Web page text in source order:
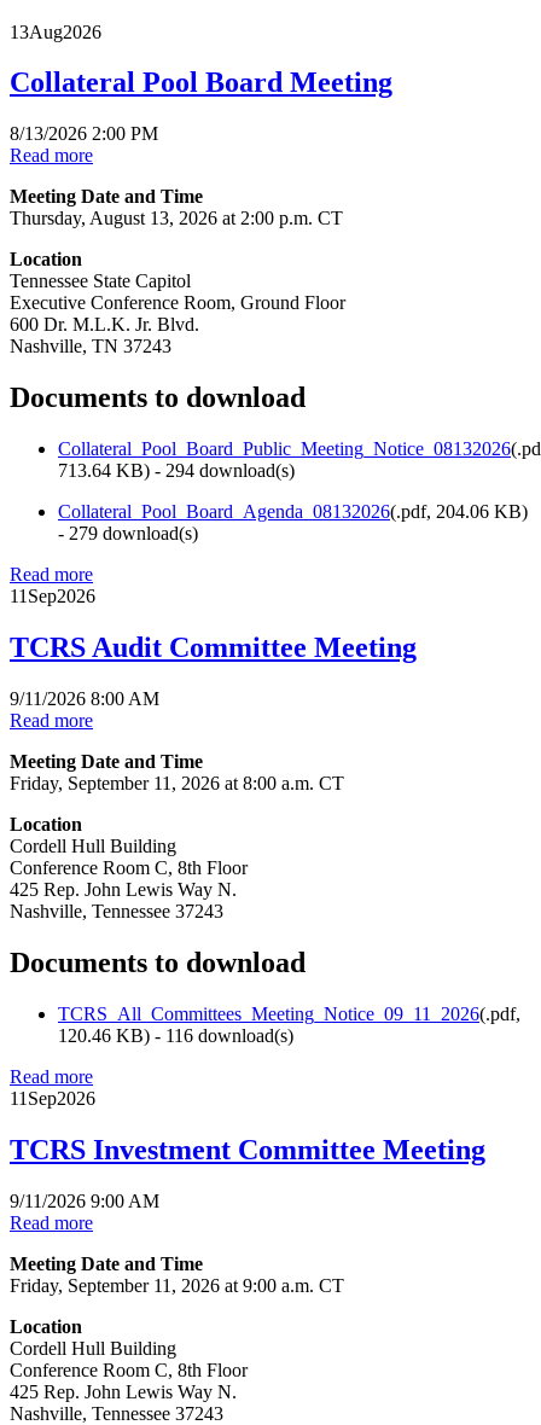
13Aug2026
Collateral Pool Board Meeting
8/13/2026 2:00 PM
Read more
Meeting Date and Time
Thursday, August 13, 2026 at 2:00 p.m. CT
Location
Tennessee State Capitol
Executive Conference Room, Ground Floor
600 Dr. M.L.K. Jr. Blvd.
Nashville, TN 37243
Documents to download
Collateral_Pool_Board_Public_Meeting_Notice_08132026(
713.64 KB) - 294 download(s)
Collateral_Pool_Board_Agenda_08132026(.pdf, 204.06 KB)
- 279 download(s)
Read more
11 Sep2026
TCRS Audit Committee Meeting
9/11/2026 8:00 AM
Read more
Meeting Date and Time
Friday, September 11, 2026 at 8:00 a.m. CT
Location
Cordell Hull Building
Conference Room C, 8th Floor
425 Rep. John Lewis Way N.
Nashville, Tennessee 37243
Documents to download
TCRS_All_Committees_Meeting_Notice_09_11_2026(.pdf,
120.46 KB) - 116 download(s)
Read more
11 Sep2026
TCRS Investment Committee Meeting
9/11/2026 9:00 AM
Read more
Meeting Date and Time
Friday, September 11, 2026 at 9:00 a.m. CT
Location
Cordell Hull Building
Conference Room C, 8th Floor
425 Rep. John Lewis Way N.
Nashville, Tennessee 37243